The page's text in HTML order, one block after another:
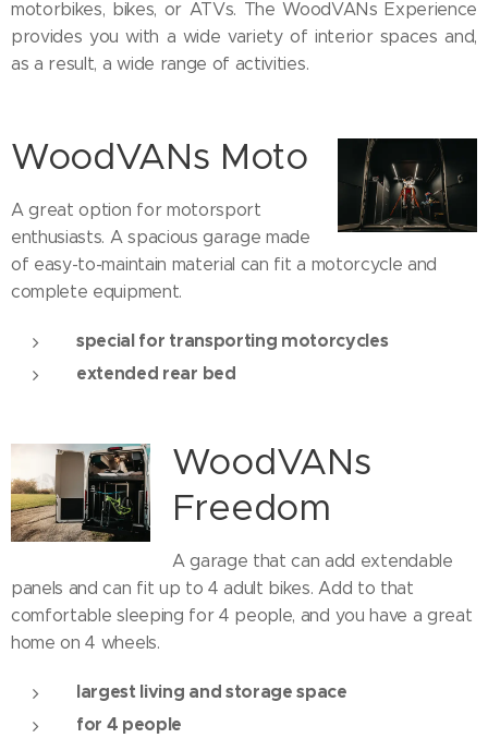
motorbikes, bikes, or ATVs. The WoodVANs Experience
provides you with a wide variety of interior spaces and,
as a result, a wide range of activities.
WoodVANs Moto
A great option for motorsport
enthusiasts. A spacious garage made
of easy-to-maintain material can fit a motorcycle and
complete equipment.
special for transporting motorcycles
extended rear bed
WoodVANs
Freedom
A garage that can add extendable
panels and can fit up to 4 adult bikes. Add to that
comfortable sleeping for 4 people, and you have a great
home on 4 wheels.
largest living and storage space
for 4 people